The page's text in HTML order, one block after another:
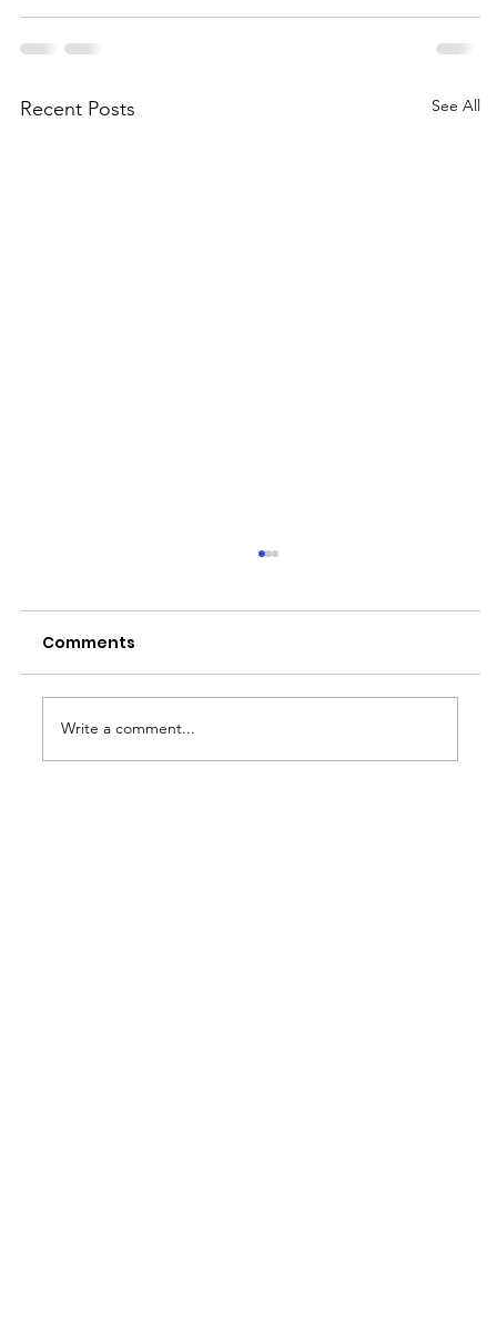
Recent Posts See All
Comments
Write a comment...